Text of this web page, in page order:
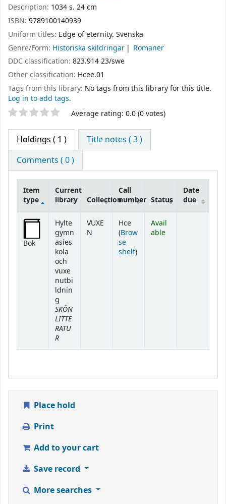
Description: 1034 s. 24 cm
ISBN: 9789100140939
Uniform titles: Edge of eternity. Svenska
Genre/Form: Historiska skildringar
Romaner
DDC classification: 823.914 23/swe
Other classification: Hcee.01
Tags from this library: No tags from this library for this title.
Log in to add tags.
Star ratings Average rating: 0.0 (0 votes)
Holdings ( 1 )
Title notes ( 3 )
Comments ( 0 )
Holdings
Item
type
Current
library
Collection
Call
number Status
Date
due
Bok
Hylte
gymn
asies
kola
och
vuxe
nutbi
ldnin
g
SKÖN
LITTE
RATU
R
VUXE
N
Hce
(Brow
se
shelf(Opens below)
)
Avail
able
Place hold
Print
Add to your cart
Save record
More searches